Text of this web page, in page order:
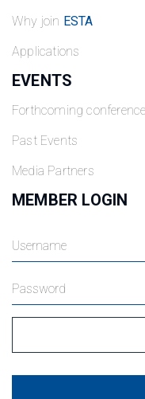
Why join ESTA
Applications
EVENTS
Forthcoming conference
Past Events
Media Partners
MEMBER LOGIN